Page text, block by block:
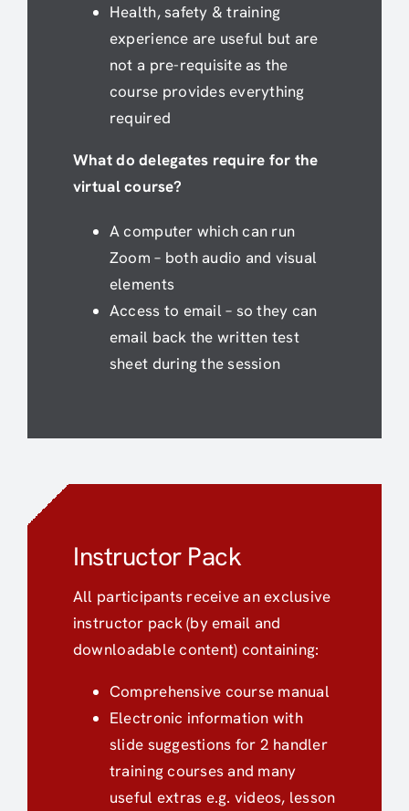
Health, safety & training
experience are useful but are
not a pre-requisite as the
course provides everything
required
What do delegates require for the
virtual course?
A computer which can run
Zoom – both audio and visual
elements
Access to email – so they can
email back the written test
sheet during the session
Instructor Pack
All participants receive an exclusive
instructor pack (by email and
downloadable content) containing:
Comprehensive course manual
Electronic information with
slide suggestions for 2 handler
training courses and many
useful extras e.g. videos, lesson